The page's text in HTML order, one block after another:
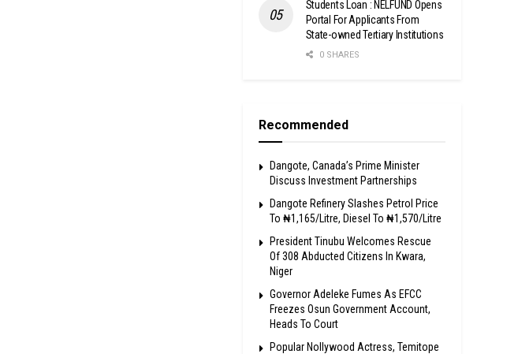
Students Loan : NELFUND Opens
Portal For Applicants From
State-owned Tertiary Institutions
0 SHARES
Recommended
Dangote, Canada’s Prime Minister
Discuss Investment Partnerships
Dangote Refinery Slashes Petrol Price
To ₦1,165/Litre, Diesel To ₦1,570/Litre
President Tinubu Welcomes Rescue
Of 308 Abducted Citizens In Kwara,
Niger
Governor Adeleke Fumes As EFCC
Freezes Osun Government Account,
Heads To Court
Popular Nollywood Actress, Temitope